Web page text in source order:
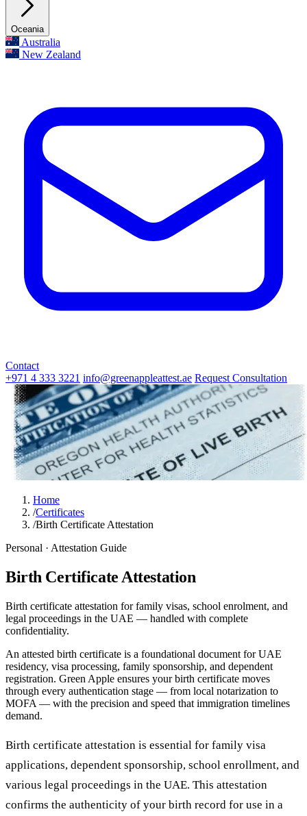
Oceania
Australia
New Zealand
Contact
+971 4 333 3221 info@greenappleattest.ae Request Consultation
Home
/Certificates
/Birth Certificate Attestation
Personal · Attestation Guide
Birth Certificate Attestation
Birth certificate attestation for family visas, school enrolment, and
legal proceedings in the UAE — handled with complete
confidentiality.
An attested birth certificate is a foundational document for UAE
residency, visa processing, family sponsorship, and dependent
registration. Green Apple ensures your birth certificate moves
through every authentication stage — from local notarization to
MOFA — with the precision and speed that immigration timelines
demand.
Birth certificate attestation is essential for family visa
applications, dependent sponsorship, school enrollment, and
various legal proceedings in the UAE. This attestation
confirms the authenticity of your birth record for use in a